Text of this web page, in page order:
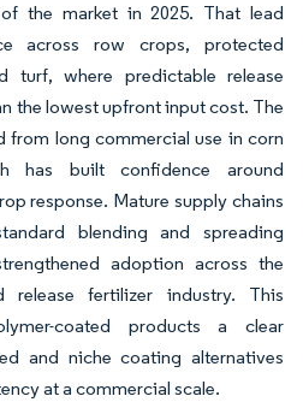
the market in 2025. That lead
across row crops, protected
turf, where predictable release
the lowest upfront input cost. The
from long commercial use in corn
has built confidence around
response. Mature supply chains
blending and spreading
adoption across the
release fertilizer industry. This
coated products a clear
and niche coating alternatives
at a commercial scale.